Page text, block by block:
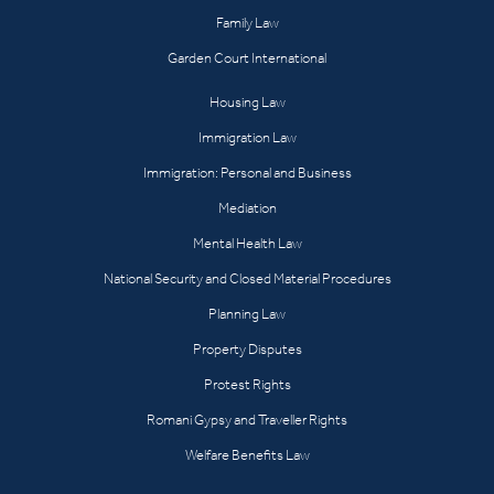
Family Law
Garden Court International
Housing Law
Immigration Law
Immigration: Personal and Business
Mediation
Mental Health Law
National Security and Closed Material Procedures
Planning Law
Property Disputes
Protest Rights
Romani Gypsy and Traveller Rights
Welfare Benefits Law